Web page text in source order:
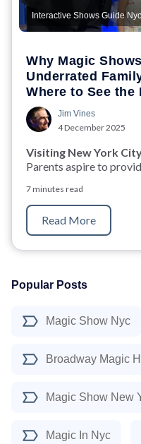
Popular Posts
Magic Show Nyc
Broadway Magic
Magic Show New
Magic In Nyc
Interactive Shows Guide Nyc
Why Magic
Underrated
Where to See the
Jim Vines
4 December 2025
Visiting New York
Parents aspire to
7 minutes read
Read More